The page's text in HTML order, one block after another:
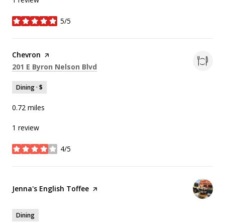
5/5
stars
Visit the
Chevron page on Yelp
Search
201 E Byron Nelson Blvd
Dining · $
0.72 miles
1 review
4/5
stars
Visit the
Jenna's English Toffee page on Yelp
Dining